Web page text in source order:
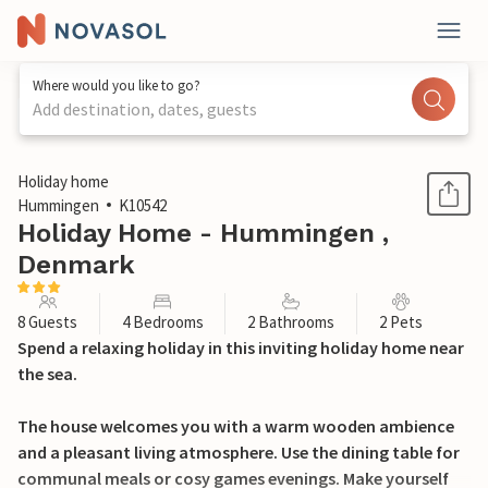
Where would you like to go?
Add destination, dates, guests
1 / 21
Holiday home
Hummingen
K10542
Holiday Home - Hummingen ,
Denmark
8 Guests 4 Bedrooms 2 Bathrooms 2 Pets
Spend a relaxing holiday in this inviting holiday home near
the sea.
The house welcomes you with a warm wooden ambience
and a pleasant living atmosphere. Use the dining table for
communal meals or cosy games evenings. Make yourself